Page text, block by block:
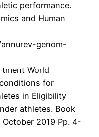
performance.
and Human
genom-
World
for
in Eligibility
athletes. Book
2019 Pp. 4-